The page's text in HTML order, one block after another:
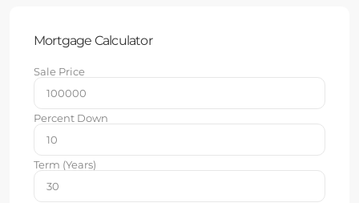
Mortgage Calculator
Sale Price
Percent Down
Term (Years)